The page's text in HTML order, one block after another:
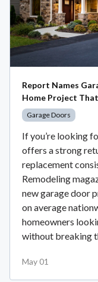
Report Names
Home Project
Garage Doors
If you’re looking
offers a strong
replacement
Remodeling
new garage door
on average
homeowners
without breaking
May 01